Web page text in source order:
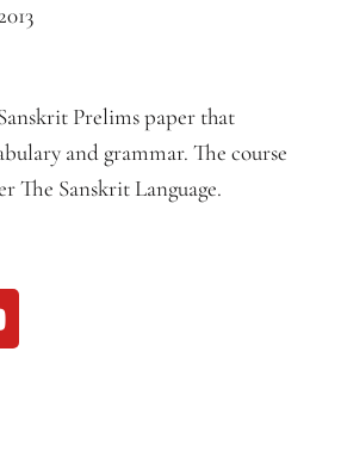
Prelims paper that
and grammar. The course
The Sanskrit Language.